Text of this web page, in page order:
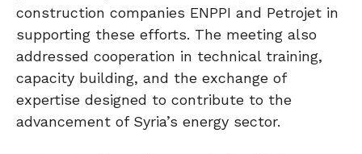
construction companies ENPPI and Petrojet in
supporting these efforts. The meeting also
addressed cooperation in technical training,
capacity building, and the exchange of
expertise designed to contribute to the
advancement of Syria’s energy sector.